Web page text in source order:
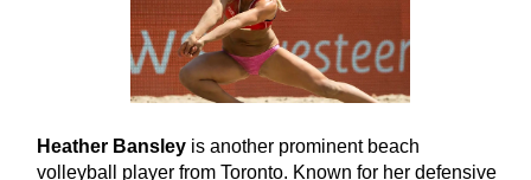
Heather Bansley is another prominent beach
volleyball player from Toronto. Known for her defensive